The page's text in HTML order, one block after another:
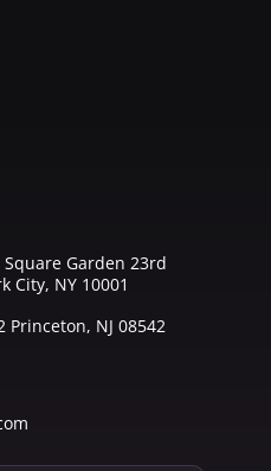
Garden 23rd
City, NY 10001
Princeton, NJ 08542